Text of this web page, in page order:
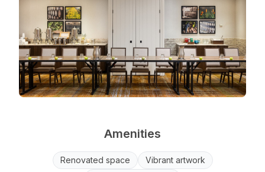
Amenities
Renovated space
Vibrant artwork